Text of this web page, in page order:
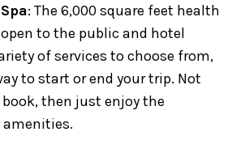
: The 6,000 square feet health
to the public and hotel
of services to choose from,
to start or end your trip. Not
then just enjoy the